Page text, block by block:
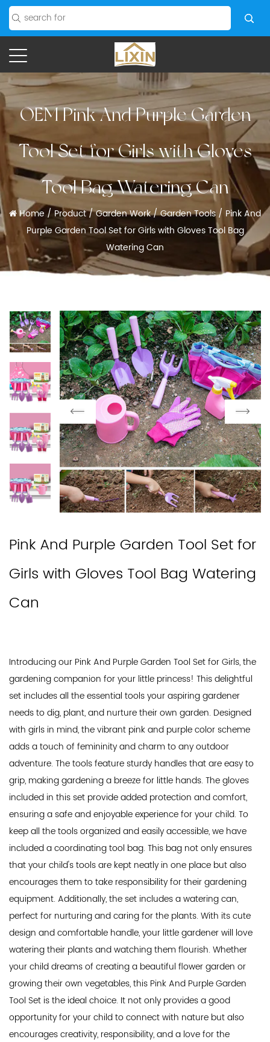
OEM Pink And Purple Garden
Tool Set for Girls with Gloves
Tool Bag Watering Can
Home / Product/Garden Work/Garden Tools/ Pink And
Purple Garden Tool Set for Girls with Gloves Tool Bag
Watering Can
Pink And Purple Garden Tool Set for
Girls with Gloves Tool Bag Watering
Can
Introducing our Pink And Purple Garden Tool Set for Girls, the
gardening companion for your little princess! This delightful
set includes all the essential tools your aspiring gardener
needs to dig, plant, and nurture their own garden. Designed
with girls in mind, the vibrant pink and purple color scheme
adds a touch of femininity and charm to any outdoor
adventure. The tools feature sturdy handles that are easy to
grip, making gardening a breeze for little hands. The gloves
included in this set provide added protection and comfort,
ensuring a safe and enjoyable experience for your child. To
keep all the tools organized and easily accessible, we have
included a coordinating tool bag. This bag not only ensures
that your child's tools are kept neatly in one place but also
encourages them to take responsibility for their gardening
equipment. Additionally, the set includes a watering can,
perfect for nurturing and caring for the plants. With its cute
design and comfortable handle, your little gardener will love
watering their plants and watching them flourish. Whether
your child dreams of creating a beautiful flower garden or
growing their own vegetables, this Pink And Purple Garden
Tool Set is the ideal choice. It not only provides a good
opportunity for your child to connect with nature but also
encourages creativity, responsibility, and a love for the